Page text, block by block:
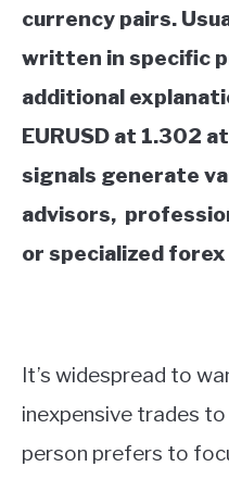
currency pairs.
written in specific
additional
EURUSD at 1.302
signals generate
advisors,
or specialized
It’s widespread to
inexpensive trades
person prefers to